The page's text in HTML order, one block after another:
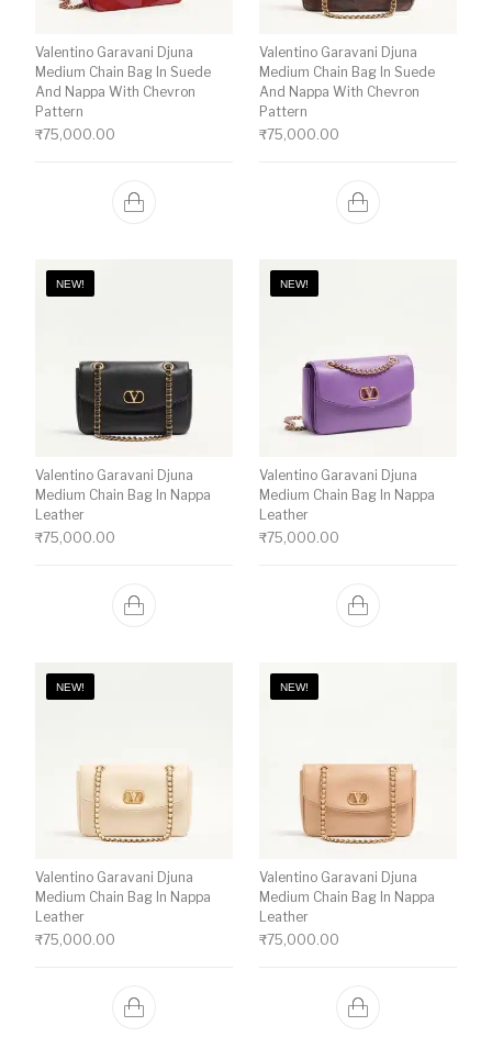
Valentino Garavani Djuna
Medium Chain Bag In Suede
And Nappa With Chevron
Pattern
₹75,000.00
Valentino Garavani Djuna
Medium Chain Bag In Suede
And Nappa With Chevron
Pattern
₹75,000.00
NEW!
Valentino Garavani Djuna
Medium Chain Bag In Nappa
Leather
₹75,000.00
NEW!
Valentino Garavani Djuna
Medium Chain Bag In Nappa
Leather
₹75,000.00
NEW!
Valentino Garavani Djuna
Medium Chain Bag In Nappa
Leather
₹75,000.00
NEW!
Valentino Garavani Djuna
Medium Chain Bag In Nappa
Leather
₹75,000.00